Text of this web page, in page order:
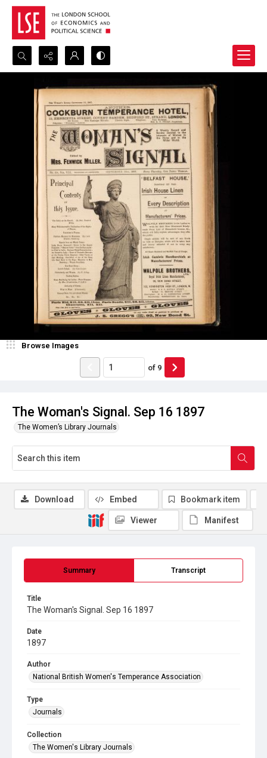
Search...
Advanced search
The Woman's Signal. Sep 16 1897
The Women’s Library Journals
Browse Images
of 9
Summary Transcript
Title
The Woman's Signal. Sep 16 1897
Date
1897
Author
National British Women's Temperance Association
Type
Journals
Collection
The Women's Library Journals
Download Embed Bookmark item
Viewer Manifest